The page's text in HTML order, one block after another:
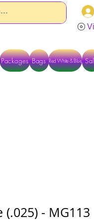
Packages Bags Red White & Blue
(.025) - MG113